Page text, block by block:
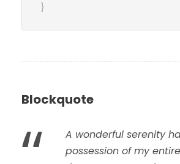
}
Blockquote
A wonderful serenity
possession of my